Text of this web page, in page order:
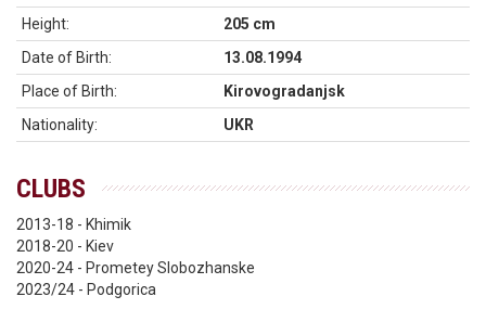
Height:
205 cm
Date of Birth:
13.08.1994
Place of Birth:
Kirovogradanjsk
Nationality:
UKR
CLUBS
2013-18 - Khimik
2018-20 - Kiev
2020-24 - Prometey Slobozhanske
2023/24 - Podgorica